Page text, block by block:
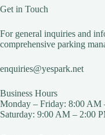
Get in Touch
For general inquiries and
comprehensive parking
enquiries@yespark.net
Business Hours
Monday – Friday: 8:00 AM
Saturday: 9:00 AM – 2:00